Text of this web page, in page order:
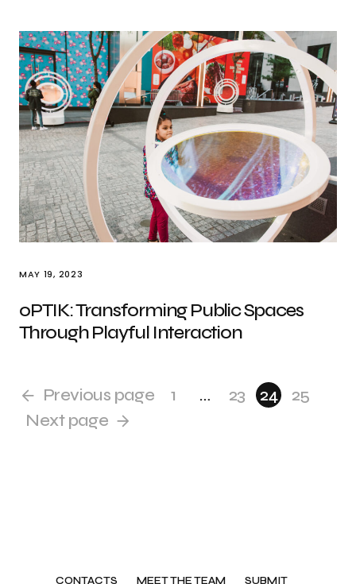
MAY 19, 2023
oPTIK: Transforming Public Spaces
Through Playful Interaction
Previous page 1 … 23 24
25
Next page
CONTACTS MEET THE TEAM SUBMIT